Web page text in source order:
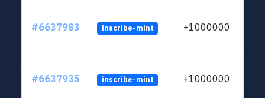
#6637983 inscribe-mint +1000000
#6637935 inscribe-mint +1000000